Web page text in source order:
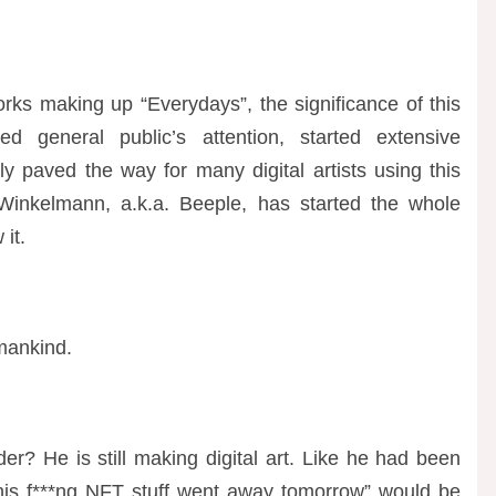
making up “Everydays”, the significance of this
public’s attention, started extensive
paved the way for many digital artists using this
a.k.a. Beeple, has started the whole
it.
He is still making digital art. Like he had been
f***ng NFT stuff went away tomorrow” would be